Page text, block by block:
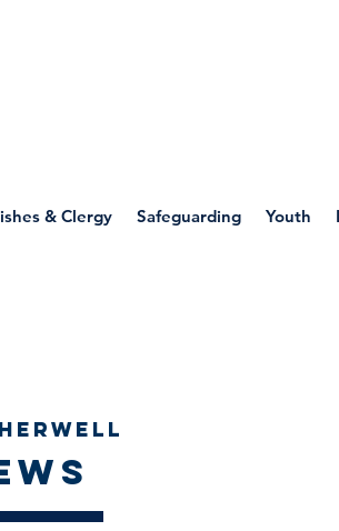
& Clergy Safeguarding Youth